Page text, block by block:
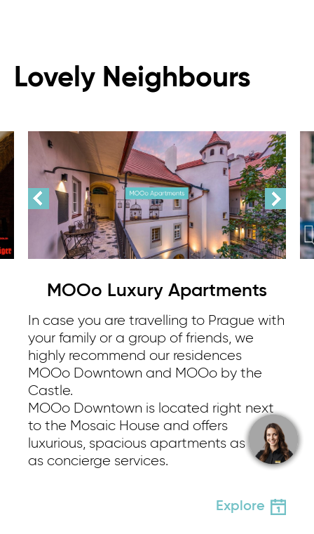
Lovely Neighbours
MOOo Luxury Apartments
In case you are travelling to Prague with
your family or a group of friends, we
highly recommend our residences
MOOo Downtown and MOOo by the
Castle.
MOOo Downtown is located right next
to the Mosaic House and offers
luxurious, spacious apartments as well
as concierge services.
Explore